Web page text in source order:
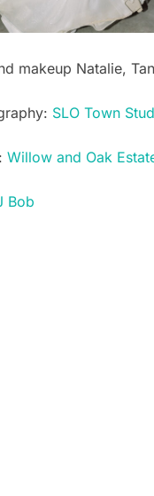
makeup Natalie,
SLO Town
Willow and Oak
Bob